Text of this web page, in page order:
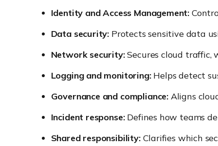
Identity and Access Management:
Data security: Protects sensitive data
Network security:Secures cloud traffic,
Logging and monitoring:Helps detect
Governance and compliance:Aligns
Incident response:Defines how teams
Shared responsibility:Clarifies which